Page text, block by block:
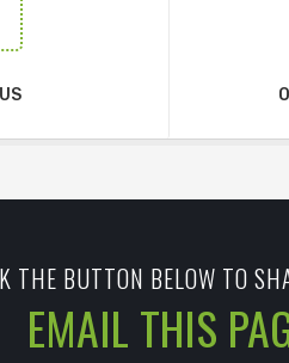
THE BUTTON BELOW TO
EMAIL THIS